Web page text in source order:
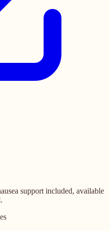
support included, available